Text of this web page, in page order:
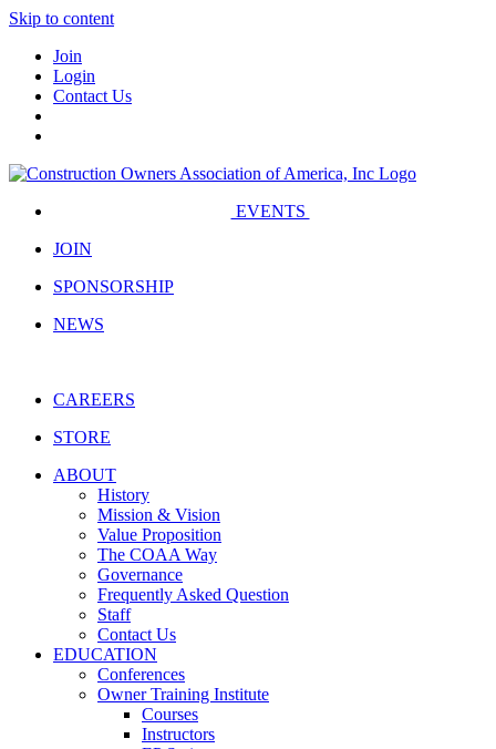
Skip to content
Join
Login
Contact Us
EVENTS
JOIN
SPONSORSHIP
NEWS
CAREERS
STORE
ABOUT
History
Mission & Vision
Value Proposition
The COAA Way
Governance
Frequently Asked Question
Staff
Contact Us
EDUCATION
Conferences
Owner Training Institute
Courses
Instructors